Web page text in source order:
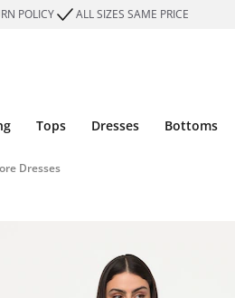
POLICY ALL SIZES SAME PRICE
Tops Dresses Bottoms
Dresses